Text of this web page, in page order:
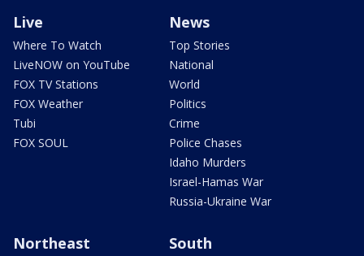
Live
Where To Watch
LiveNOW on YouTube
FOX TV Stations
FOX Weather
Tubi
FOX SOUL
News
Top Stories
National
World
Politics
Crime
Police Chases
Idaho Murders
Israel-Hamas War
Russia-Ukraine War
Northeast South